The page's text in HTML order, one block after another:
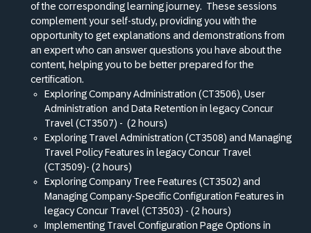
of the corresponding learning journey. These sessions
complement your self-study, providing you with the
opportunity to get explanations and demonstrations from
an expert who can answer questions you have about the
content, helping you to be better prepared for the
certification.
Exploring Company Administration (CT3506), User
Administration and Data Retention in legacy Concur
Travel (CT3507) - (2 hours)
Exploring Travel Administration (CT3508) and Managing
Travel Policy Features in legacy Concur Travel
(CT3509)- (2 hours)
Exploring Company Tree Features (CT3502) and
Managing Company-Specific Configuration Features in
legacy Concur Travel (CT3503) - (2 hours)
Implementing Travel Configuration Page Options in